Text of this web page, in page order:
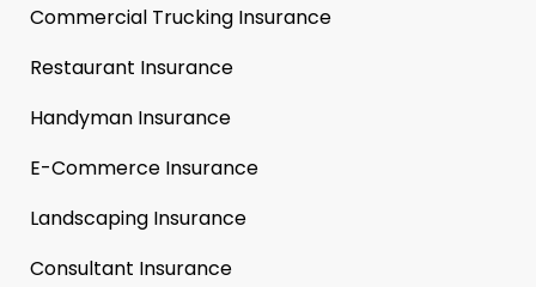
Commercial Trucking Insurance
Restaurant Insurance
Handyman Insurance
E-Commerce Insurance
Landscaping Insurance
Consultant Insurance